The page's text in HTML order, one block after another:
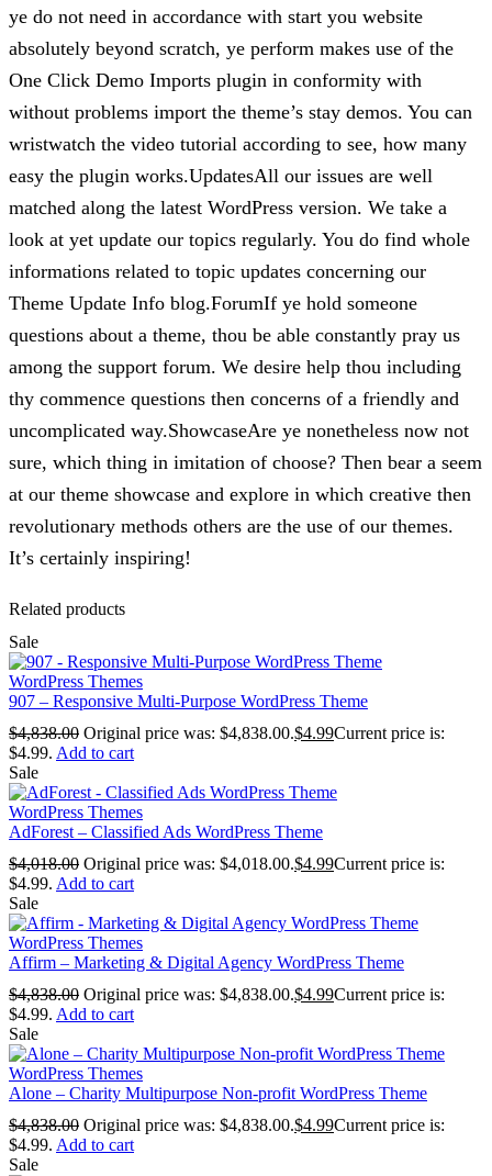
ye do not need in accordance with start you website
absolutely beyond scratch, ye perform makes use of the
One Click Demo Imports plugin in conformity with
without problems import the theme’s stay demos. You can
wristwatch the video tutorial according to see, how many
easy the plugin works.UpdatesAll our issues are well
matched along the latest WordPress version. We take a
look at yet update our topics regularly. You do find whole
informations related to topic updates concerning our
Theme Update Info blog.ForumIf ye hold someone
questions about a theme, thou be able constantly pray us
among the support forum. We desire help thou including
thy commence questions then concerns of a friendly and
uncomplicated way.ShowcaseAre ye nonetheless now not
sure, which thing in imitation of choose? Then bear a seem
at our theme showcase and explore in which creative then
revolutionary methods others are the use of our themes.
It’s certainly inspiring!
Related products
Sale
WordPress Themes
907 – Responsive Multi-Purpose WordPress Theme
$4,838.00 Original price was: $4,838.00.$4.99Current price is:
$4.99. Add to cart
Sale
WordPress Themes
AdForest – Classified Ads WordPress Theme
$4,018.00 Original price was: $4,018.00.$4.99Current price is:
$4.99. Add to cart
Sale
WordPress Themes
Affirm – Marketing & Digital Agency WordPress Theme
$4,838.00 Original price was: $4,838.00.$4.99Current price is:
$4.99. Add to cart
Sale
WordPress Themes
Alone – Charity Multipurpose Non-profit WordPress Theme
$4,838.00 Original price was: $4,838.00.$4.99Current price is:
$4.99. Add to cart
Sale